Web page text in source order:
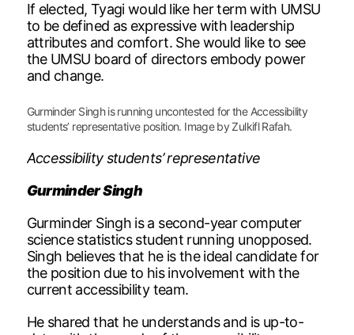
If elected, Tyagi would like her term with UMSU
to be defined as expressive with leadership
attributes and comfort. She would like to see
the UMSU board of directors embody power
and change.
Gurminder Singh is running uncontested for the Accessibility
students’ representative position. Image by Zulkifl Rafah.
Accessibility students’ representative
Gurminder Singh
Gurminder Singh is a second-year computer
science statistics student running unopposed.
Singh believes that he is the ideal candidate for
the position due to his involvement with the
current accessibility team.
He shared that he understands and is up-to-